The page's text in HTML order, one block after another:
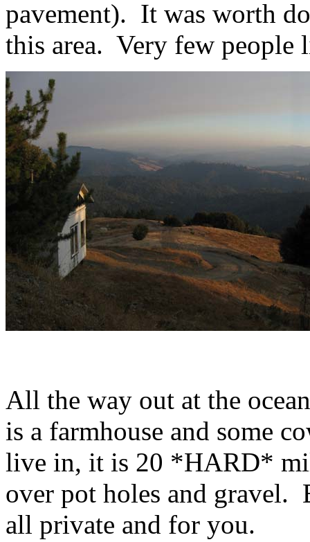
pavement). It was worth
this area. Very few people
All the way out at the
is a farmhouse and some
live in, it is 20 *HARD*
over pot holes and gravel.
all private and for you.